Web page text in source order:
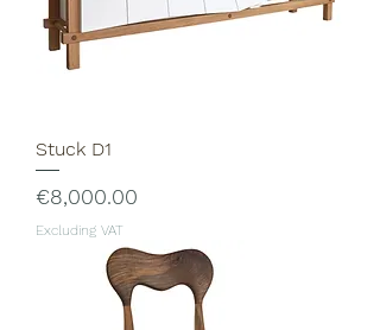
Stuck D1
Price
€8,000.00
Excluding VAT